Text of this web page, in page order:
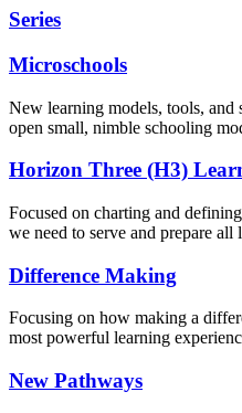
Series
Microschools
New learning models, tools, and
open small, nimble schooling
Horizon Three (H3)
Focused on charting and
we need to serve and prepare all
Difference Making
Focusing on how making a
most powerful learning
New Pathways